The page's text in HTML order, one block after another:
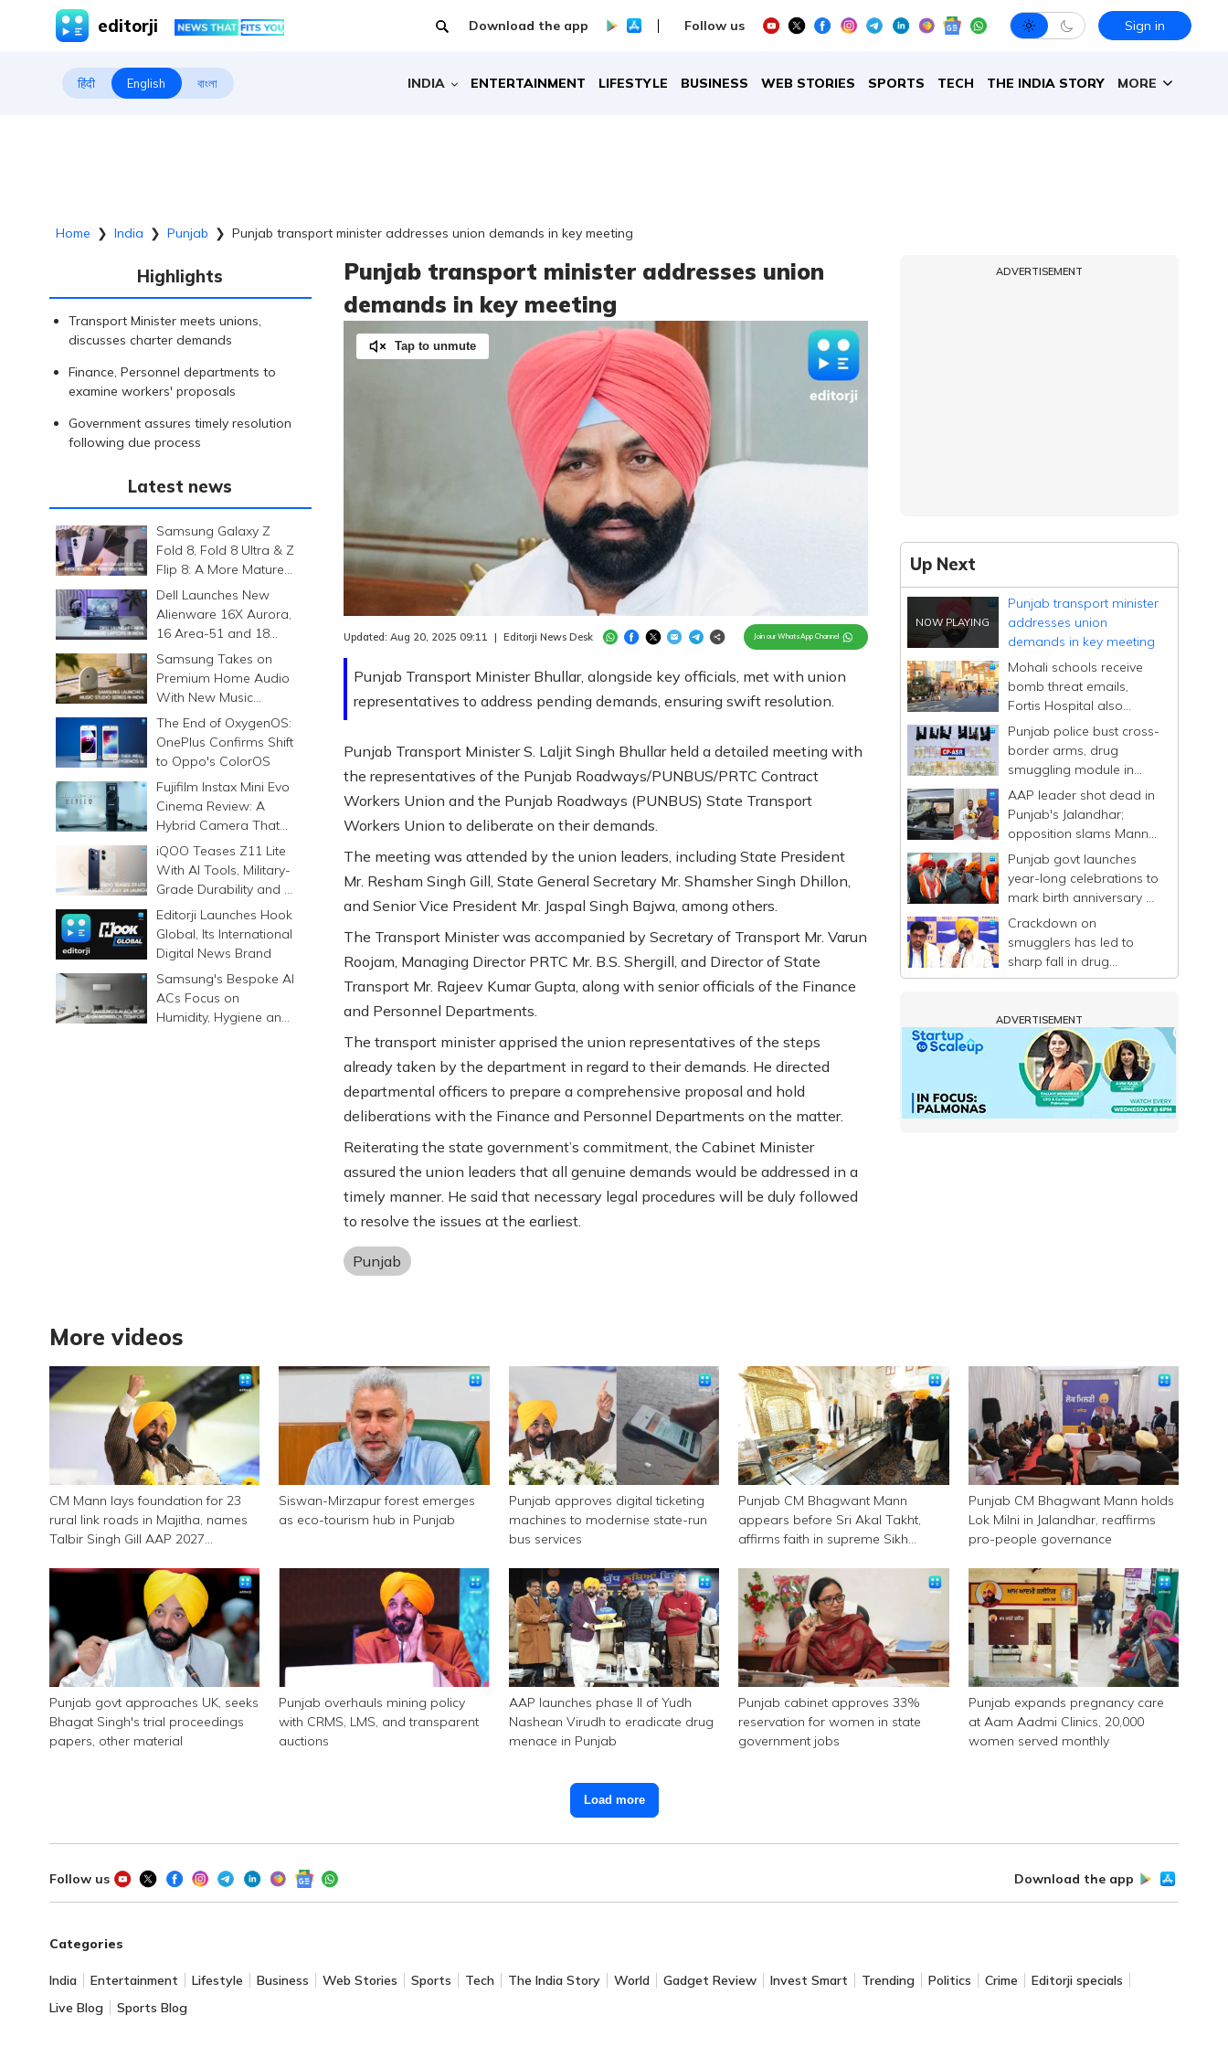
editorji Download the app Follow us Sign in
हिंदी English বাংলা INDIA ENTERTAINMENT LIFESTYLE BUSINESS WEB STORIES SPORTS TECH THE INDIA STORY MORE
Home ❯ India ❯ Punjab ❯ Punjab transport minister addresses union demands in key meeting
Highlights
Transport Minister meets unions,
discusses charter demands
Finance, Personnel departments to
examine workers' proposals
Government assures timely resolution
following due process
Latest news
Samsung Galaxy Z
Fold 8, Fold 8 Ultra & Z
Flip 8: A More Mature
Foldable Family
Dell Launches New
Alienware 16X Aurora,
16 Area-51 and 18
Area-51 Gaming
Laptops in India
Samsung Takes on
Premium Home Audio
With New Music
Studio Series
The End of OxygenOS:
OnePlus Confirms Shift
to Oppo's ColorOS
Fujifilm Instax Mini Evo
Cinema Review: A
Hybrid Camera That
Prints Memories
Differently
iQOO Teases Z11 Lite
With AI Tools, Military-
Grade Durability and a
6500mAh Battery
Editorji Launches Hook
Global, Its International
Digital News Brand
Samsung's Bespoke AI
ACs Focus on
Humidity, Hygiene and
Punjab transport minister addresses union
demands in key meeting
Punjab Transport Minister Bhullar, alongside key officials, met with union
representatives to address pending demands, ensuring swift resolution.
Updated: Aug 20, 2025 09:11 | Editorji News Desk Join our WhatsApp Channel
Tap to unmute
Unmute
Loaded:
100.00%
Punjab Transport Minister S. Laljit Singh Bhullar held a detailed meeting with
the representatives of the Punjab Roadways/PUNBUS/PRTC Contract
Workers Union and the Punjab Roadways (PUNBUS) State Transport
Workers Union to deliberate on their demands.
The meeting was attended by the union leaders, including State President
Mr. Resham Singh Gill, State General Secretary Mr. Shamsher Singh Dhillon,
and Senior Vice President Mr. Jaspal Singh Bajwa, among others.
The Transport Minister was accompanied by Secretary of Transport Mr. Varun
Roojam, Managing Director PRTC Mr. B.S. Shergill, and Director of State
Transport Mr. Rajeev Kumar Gupta, along with senior officials of the Finance
and Personnel Departments.
The transport minister apprised the union representatives of the steps
already taken by the department in regard to their demands. He directed
departmental officers to prepare a comprehensive proposal and hold
deliberations with the Finance and Personnel Departments on the matter.
Reiterating the state government’s commitment, the Cabinet Minister
assured the union leaders that all genuine demands would be addressed in a
timely manner. He said that necessary legal procedures will be duly followed
to resolve the issues at the earliest.
Punjab
ADVERTISEMENT
Up Next
Punjab transport minister
addresses union
demands in key meeting
Mohali schools receive
bomb threat emails,
Fortis Hospital also
mentioned
Punjab police bust cross-
border arms, drug
smuggling module in
Amritsar
AAP leader shot dead in
Punjab's Jalandhar;
opposition slams Mann-
led govt
Punjab govt launches
year-long celebrations to
mark birth anniversary of
Guru Ravidas
Crackdown on
smugglers has led to
sharp fall in drug
trafficking in Punjab: CM
ADVERTISEMENT
More videos
CM Mann lays foundation for 23
rural link roads in Majitha, names
Talbir Singh Gill AAP 2027
Siswan-Mirzapur forest emerges
as eco-tourism hub in Punjab
Punjab approves digital ticketing
machines to modernise state-run
bus services
Punjab CM Bhagwant Mann
appears before Sri Akal Takht,
affirms faith in supreme Sikh
Punjab CM Bhagwant Mann holds
Lok Milni in Jalandhar, reaffirms
pro-people governance
Punjab govt approaches UK, seeks
Bhagat Singh's trial proceedings
papers, other material
Punjab overhauls mining policy
with CRMS, LMS, and transparent
auctions
AAP launches phase II of Yudh
Nashean Virudh to eradicate drug
menace in Punjab
Punjab cabinet approves 33%
reservation for women in state
government jobs
Punjab expands pregnancy care
at Aam Aadmi Clinics, 20,000
women served monthly
Load more
Follow us Download the app
Categories
India Entertainment Lifestyle Business Web Stories Sports Tech The India Story World Gadget Review Invest Smart Trending Politics Crime
Editorji specials
Live Blog
Sports Blog